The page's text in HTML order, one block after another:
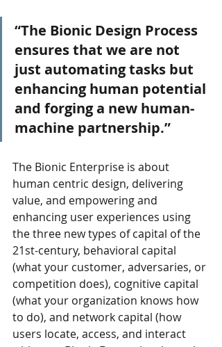
“The Bionic Design Process
ensures that we are not
just automating tasks but
enhancing human potential
and forging a new human-
machine partnership.”
The Bionic Enterprise is about
human centric design, delivering
value, and empowering and
enhancing user experiences using
the three new types of capital of the
21st-century, behavioral capital
(what your customer, adversaries, or
competition does), cognitive capital
(what your organization knows how
to do), and network capital (how
users locate, access, and interact